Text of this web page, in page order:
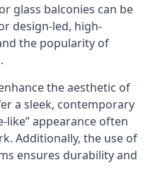
glass balconies can be
design-led, high-
the popularity of
the aesthetic of
a sleek, contemporary
like” appearance often
Additionally, the use of
ensures durability and